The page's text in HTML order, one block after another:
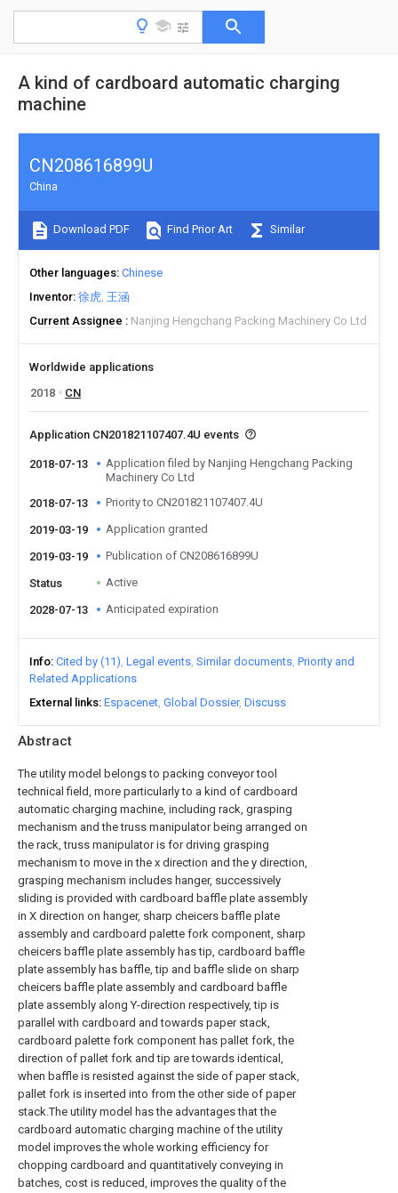
A kind of cardboard automatic charging
machine
Abstract
The utility model belongs to packing conveyor tool
technical field, more particularly to a kind of cardboard
automatic charging machine, including rack, grasping
mechanism and the truss manipulator being arranged on
the rack, truss manipulator is for driving grasping
mechanism to move in the x direction and the y direction,
grasping mechanism includes hanger, successively
sliding is provided with cardboard baffle plate assembly
in X direction on hanger, sharp cheicers baffle plate
assembly and cardboard palette fork component, sharp
cheicers baffle plate assembly has tip, cardboard baffle
plate assembly has baffle, tip and baffle slide on sharp
cheicers baffle plate assembly and cardboard baffle
plate assembly along Y-direction respectively, tip is
parallel with cardboard and towards paper stack,
cardboard palette fork component has pallet fork, the
direction of pallet fork and tip are towards identical,
when baffle is resisted against the side of paper stack,
pallet fork is inserted into from the other side of paper
stack.The utility model has the advantages that the
cardboard automatic charging machine of the utility
model improves the whole working efficiency for
chopping cardboard and quantitatively conveying in
batches, cost is reduced, improves the quality of the
CN208616899U
China
Download PDF Find Prior Art Similar
Other languages Chinese
Inventor 徐虎 王涵
Current Assignee
Nanjing Hengchang Packing Machinery Co Ltd
Worldwide applications
2018
CN
Application CN201821107407.4U events
2018-07-13
Application filed by Nanjing Hengchang Packing
Machinery Co Ltd
2018-07-13
Priority to CN201821107407.4U
2019-03-19 Application granted
2019-03-19 Publication of CN208616899U
Status Active
2028-07-13 Anticipated expiration
Info Cited by (11) Legal events Similar documents Priority and
Related Applications
External links Espacenet Global Dossier Discuss